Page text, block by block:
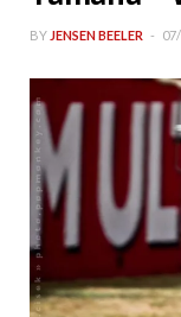
BY JENSEN BEELER